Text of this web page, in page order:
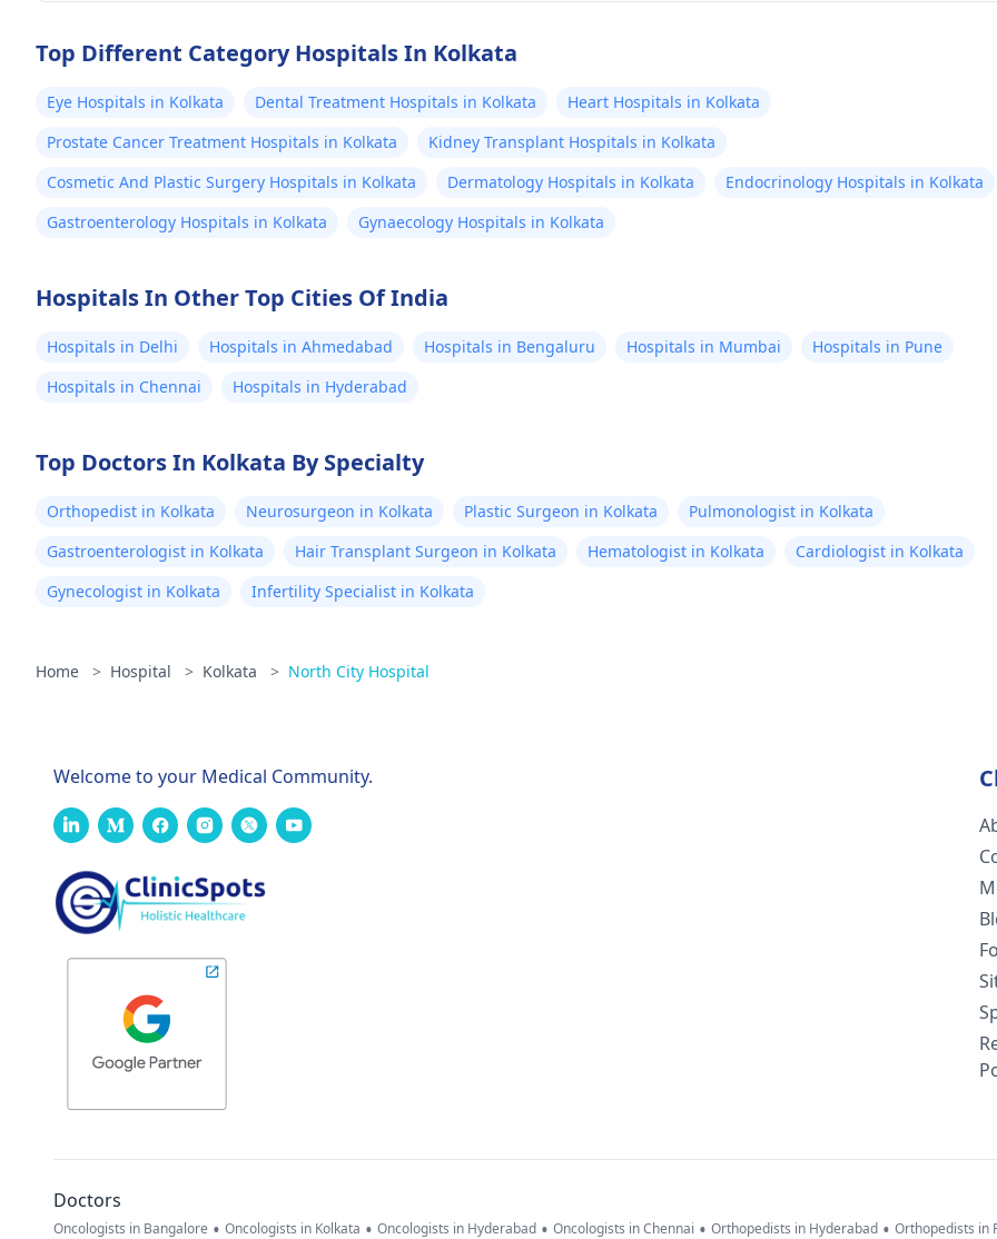
Top Different Category Hospitals In Kolkata
Eye Hospitals in Kolkata Dental Treatment Hospitals in Kolkata
Heart Hospitals in Kolkata
Prostate Cancer Treatment Hospitals in Kolkata
Kidney Transplant Hospitals in Kolkata
Cosmetic And Plastic Surgery Hospitals in Kolkata
Dermatology Hospitals in Kolkata
Endocrinology Hospitals in Kolkata
Gastroenterology Hospitals in Kolkata
Gynaecology Hospitals in Kolkata
Hospitals In Other Top Cities Of India
Hospitals in Delhi Hospitals in Ahmedabad Hospitals in Bengaluru Hospitals in Mumbai
Hospitals in Pune
Hospitals in Chennai
Hospitals in Hyderabad
Top Doctors In Kolkata By Specialty
Orthopedist in Kolkata Neurosurgeon in Kolkata Plastic Surgeon in Kolkata
Pulmonologist in Kolkata
Gastroenterologist in Kolkata
Hair Transplant Surgeon in Kolkata Hematologist in Kolkata
Cardiologist in Kolkata
Gynecologist in Kolkata
Infertility Specialist in Kolkata
Home > Hospital > Kolkata > North City Hospital
Welcome to your Medical Community.
Doctors
Oncologists in Bangalore • Oncologists in Kolkata • Oncologists in Hyderabad • Oncologists in Chennai • Orthopedists in Hyderabad • Orthopedists in